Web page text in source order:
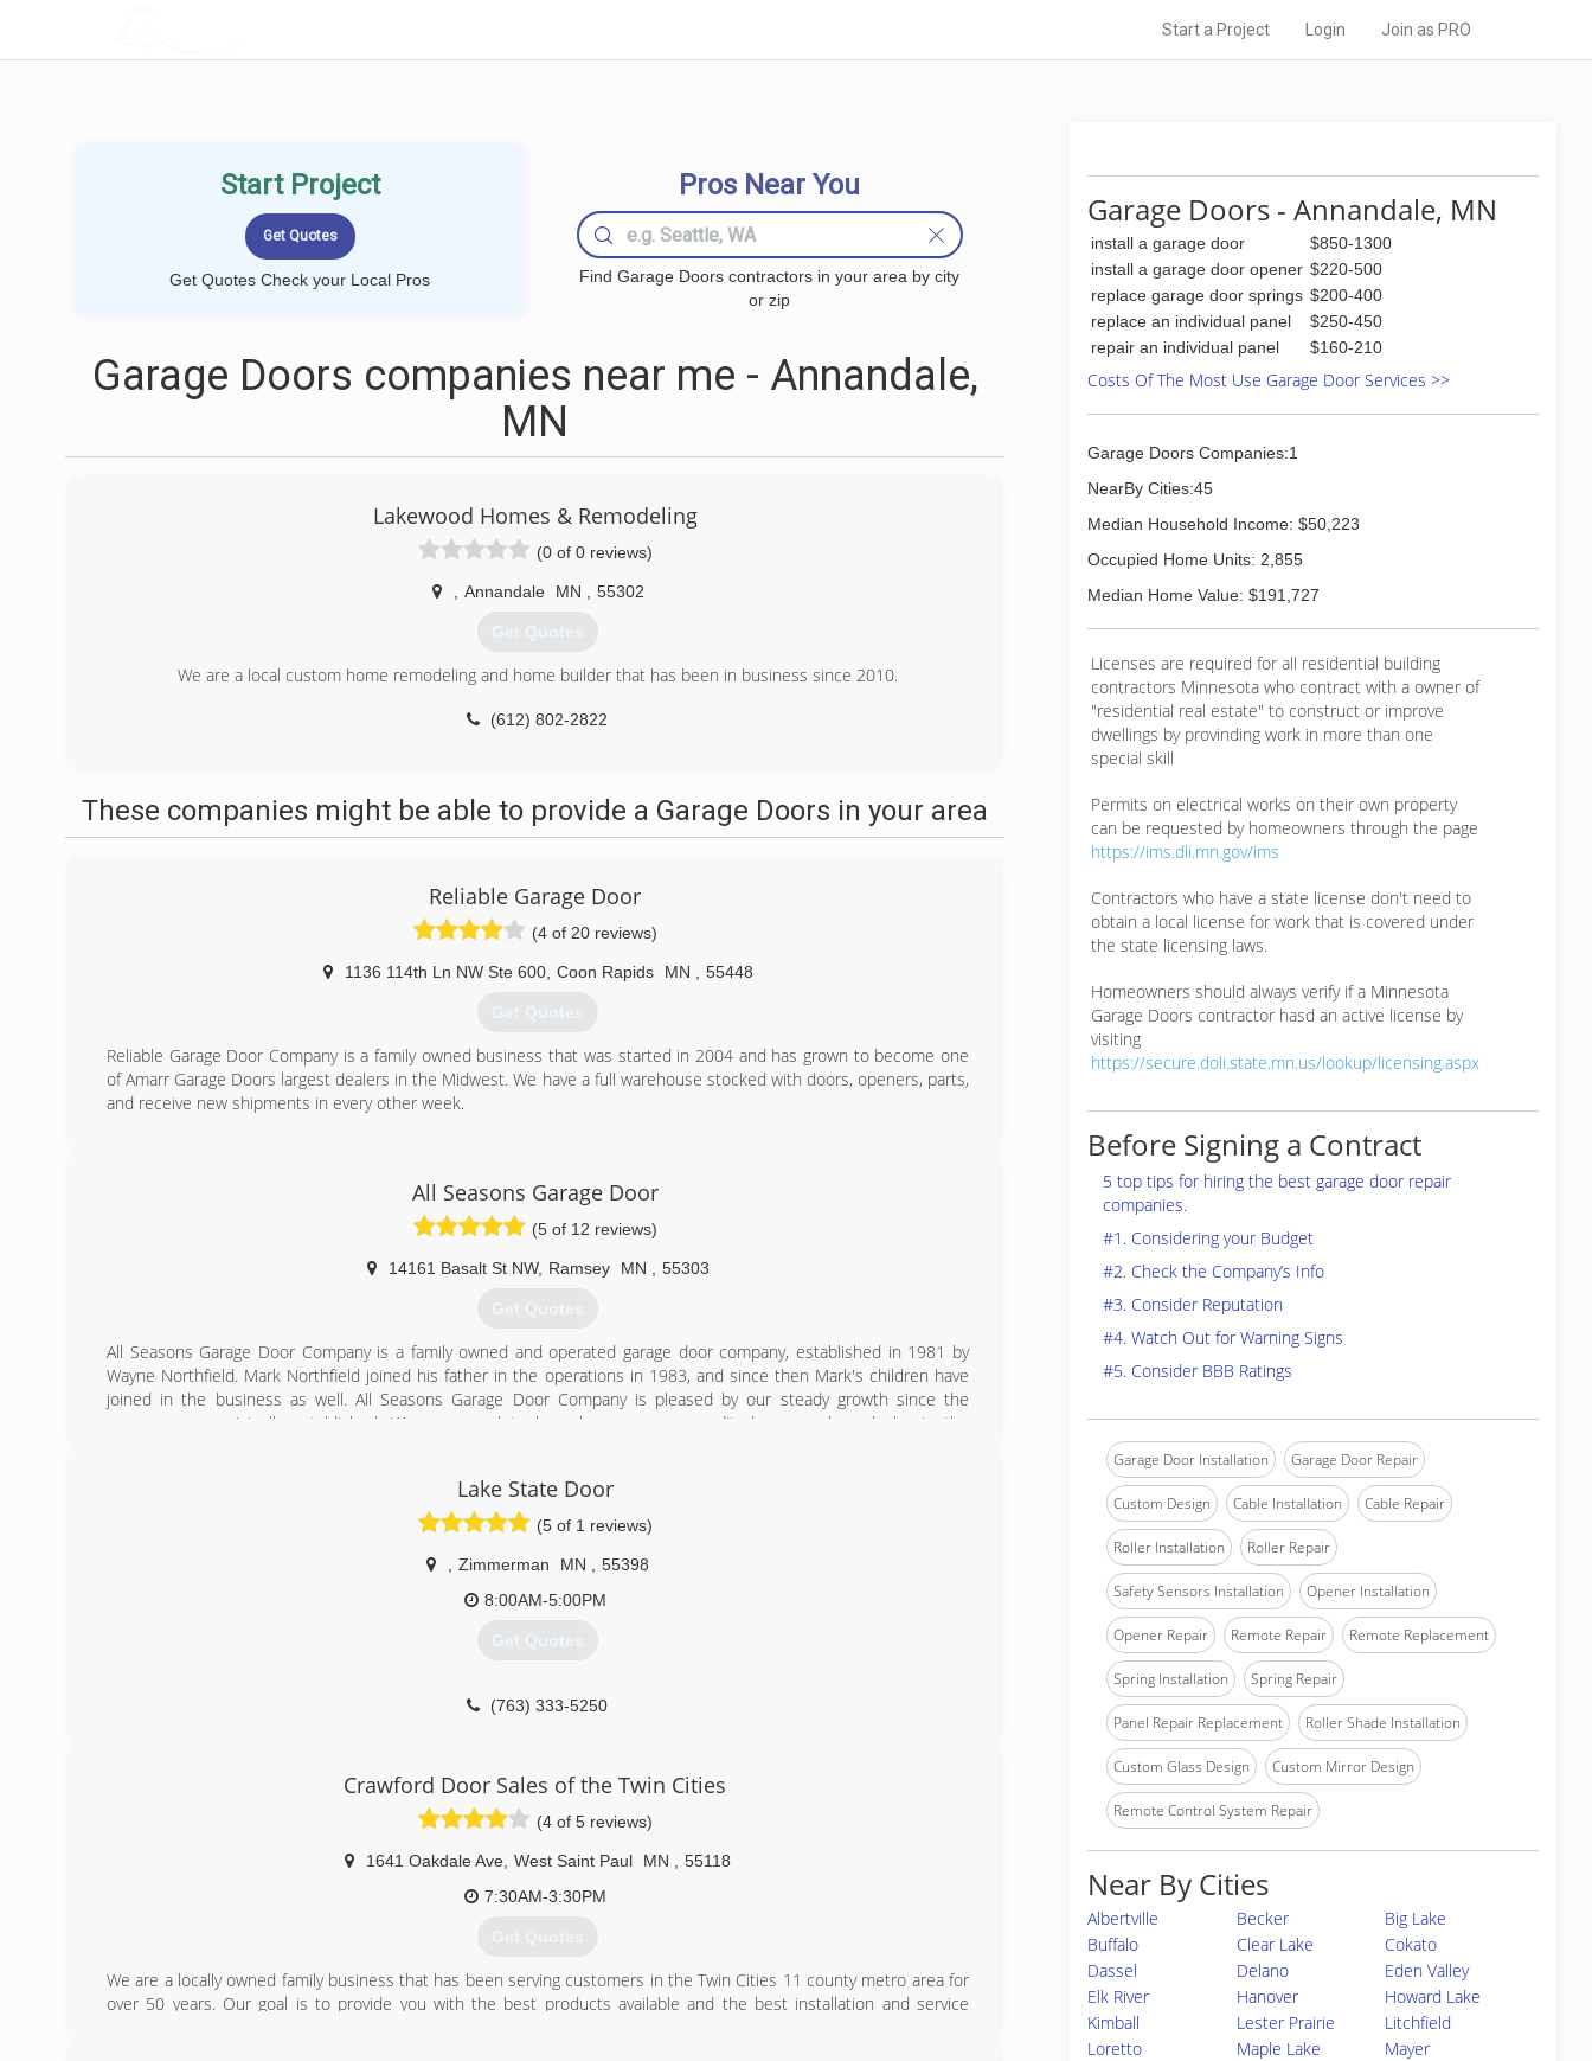
Start a Project Login Join as PRO
Start Project
Get Quotes Check your Local Pros
Pros Near You
Find Garage Doors contractors in your area by city
or zip
Garage Doors companies near me - Annandale,
MN
Lakewood Homes & Remodeling
(0 of 0 reviews)
Annandale MN 55302
Get Quotes
We are a local custom home remodeling and home builder that has been in business since 2010.
(612) 802-2822
These companies might be able to provide a Garage Doors in your area
Reliable Garage Door
(4 of 20 reviews)
1136 114th Ln NW Ste 600, Coon Rapids MN 55448
Get Quotes
Reliable Garage Door Company is a family owned business that was started in 2004 and has grown to become one
of Amarr Garage Doors largest dealers in the Midwest. We have a full warehouse stocked with doors, openers, parts,
and receive new shipments in every other week.
All Seasons Garage Door
(5 of 12 reviews)
14161 Basalt St NW, Ramsey MN 55303
Get Quotes
All Seasons Garage Door Company is a family owned and operated garage door company, established in 1981 by
Wayne Northfield. Mark Northfield joined his father in the operations in 1983, and since then Mark's children have
joined in the business as well. All Seasons Garage Door Company is pleased by our steady growth since the
company was originally established. We are proud to have become an accredited garage door dealer in the
(763) 755-0210
Lake State Door
(5 of 1 reviews)
Zimmerman MN
55398
8:00AM-5:00PM
Get Quotes
(763) 333-5250
Crawford Door Sales of the Twin Cities
(4 of 5 reviews)
1641 Oakdale Ave West Saint Paul MN
55118
7:30AM-3:30PM
Get Quotes
We are a locally owned family business that has been serving customers in the Twin Cities 11 county metro area for
over 50 years. Our goal is to provide you with the best products available and the best installation and service
Garage Doors - Annandale, MN
install a garage door
$850-1300
install a garage door opener $220-500
replace garage door springs $200-400
replace an individual panel
$250-450
repair an individual panel
$160-210
Costs Of The Most Use Garage Door Services >>
Garage Doors Companies:1
NearBy Cities:45
Median Household Income: $50,223
Occupied Home Units: 2,855
Median Home Value: $191,727
Licenses are required for all residential building
contractors Minnesota who contract with a owner of
"residential real estate" to construct or improve
dwellings by provinding work in more than one
special skill
Permits on electrical works on their own property
can be requested by homeowners through the page
https://ims.dli.mn.gov/ims
Contractors who have a state license don't need to
obtain a local license for work that is covered under
the state licensing laws.
Homeowners should always verify if a Minnesota
Garage Doors contractor hasd an active license by
visiting
https://secure.doli.state.mn.us/lookup/licensing.aspx
Before Signing a Contract
5 top tips for hiring the best garage door repair
companies.
#1. Considering your Budget
#2. Check the Company’s Info
#3. Consider Reputation
#4. Watch Out for Warning Signs
#5. Consider BBB Ratings
Garage Door Installation Garage Door Repair
Custom Design Cable Installation Cable Repair
Roller Installation Roller Repair
Safety Sensors Installation Opener Installation
Opener Repair Remote Repair Remote Replacement
Spring Installation Spring Repair
Panel Repair Replacement Roller Shade Installation
Custom Glass Design Custom Mirror Design
Remote Control System Repair
Near By Cities
Albertville Becker
Big Lake
Buffalo
Clear Lake
Cokato
Dassel
Delano
Eden Valley
Elk River
Hanover
Howard Lake
Kimball
Lester Prairie
Litchfield
Loretto
Maple Lake
Mayer